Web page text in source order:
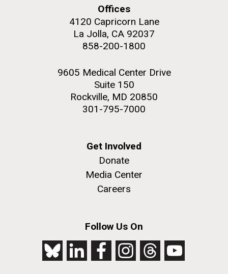
Offices
4120 Capricorn Lane
La Jolla, CA 92037
858-200-1800
9605 Medical Center Drive
Suite 150
Rockville, MD 20850
301-795-7000
Get Involved
Donate
Media Center
Careers
Follow Us On